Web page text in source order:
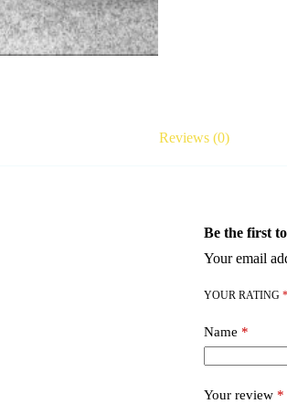
Reviews (0)
Be the first
Your email
YOUR RATING*
Name *
Your review *